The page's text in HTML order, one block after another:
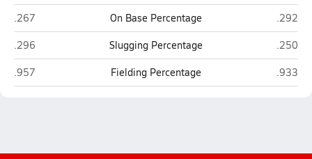
Ballston Spa
.267 On Base Percentage Burnt
.292
Ballston Spa
.296 Slugging Percentage Burnt
.250
Ballston Spa
.957 Fielding Percentage Burnt
.933